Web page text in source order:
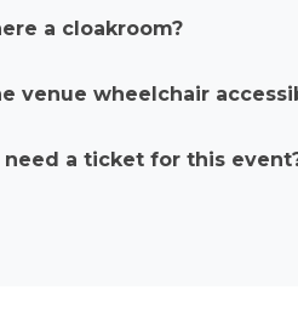
a cloakroom?
venue wheelchair
need a ticket for this